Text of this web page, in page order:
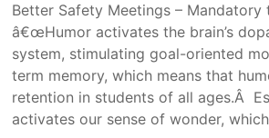
Better Safety Meetings – Mandatory
â€œHumor activates the brain’s
system, stimulating goal-oriented
term memory, which means that
retention in students of all ages.Â
activates our sense of wonder, which